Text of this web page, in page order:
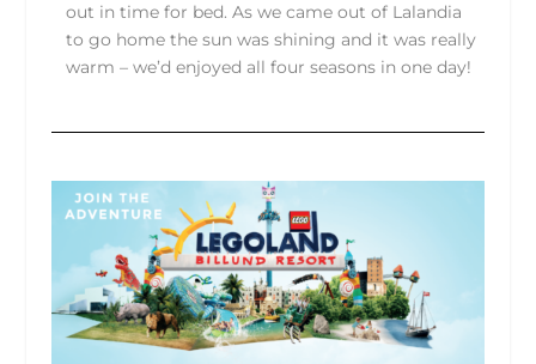
out in time for bed. As we came out of Lalandia
to go home the sun was shining and it was really
warm – we’d enjoyed all four seasons in one day!